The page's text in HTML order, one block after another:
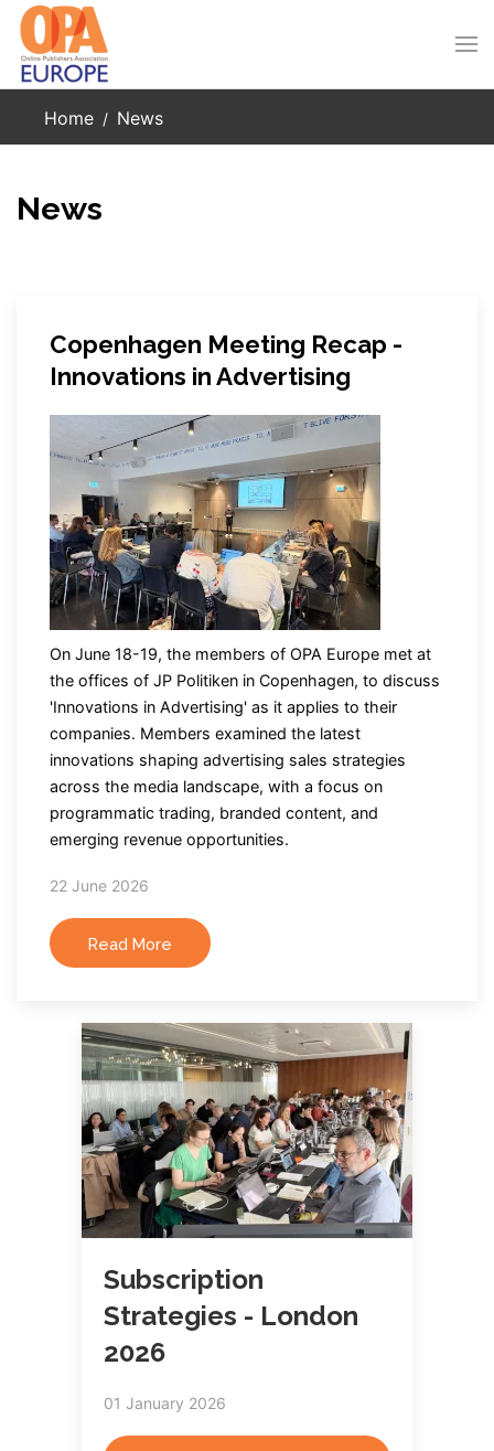
Skip to main content
Home News
News
Copenhagen Meeting Recap -
Innovations in Advertising
On June 18-19, the members of OPA Europe met at
the offices of JP Politiken in Copenhagen, to discuss
'Innovations in Advertising' as it applies to their
companies. Members examined the latest
innovations shaping advertising sales strategies
across the media landscape, with a focus on
programmatic trading, branded content, and
emerging revenue opportunities.
22 June 2026
Read More
Subscription
Strategies - London
2026
01 January 2026